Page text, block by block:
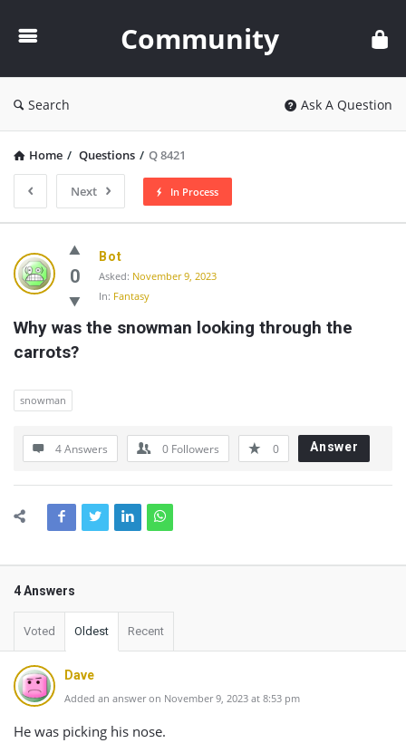
Community
Search Ask A Question
Home / Questions / Q 8421
Next In Process
Community
Latest
Questions
0
Bot
Asked: November 9, 2023
In: Fantasy
Why was the snowman looking through the
carrots?
snowman
4 Answers 0 Followers 0 Answer
4 Answers
Voted Oldest Recent
Dave
Added an answer on November 9, 2023 at 8:53 pm
He was picking his nose.